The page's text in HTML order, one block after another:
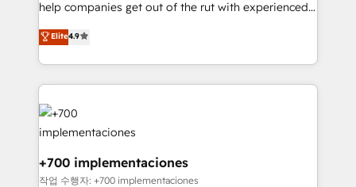
partners who will embed ourselves into your
business, processes and systems 🏢 We specialise in
working with mid-market and enterprise
organisations, global organisations and those with
complex use cases 🏆 CRM Implementation,
Platform Enablement, Custom Integration and
Certified
help companies get out of the rut with experienced,
process-oriented teams implementing HubSpot
Marketing, Sales, Service, CMS and Operations Hub,
so selling and actually engaging with your customers
feels easy and pain-free. We are a top ranked
HubSpot Elite Partner, winner of Rookie of the Year
and Customer First Awards, 4.9/5 rating in HubSpot
Reviews and 4.9/5 rating in Clutch Reviews. Digifianz
helps the following industries: logistics & 3PL, home
improvement & construction, branding and
Elite4.9
+700 implementaciones
작업 수행자: +700 implementaciones